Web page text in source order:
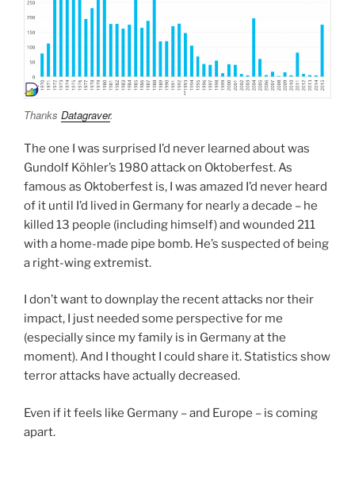
Thanks Datagraver.
The one I was surprised I’d never learned about was
Gundolf Köhler’s 1980 attack on Oktoberfest. As
famous as Oktoberfest is, I was amazed I’d never heard
of it until I’d lived in Germany for nearly a decade – he
killed 13 people (including himself) and wounded 211
with a home-made pipe bomb. He’s suspected of being
a right-wing extremist.
I don’t want to downplay the recent attacks nor their
impact, I just needed some perspective for me
(especially since my family is in Germany at the
moment). And I thought I could share it. Statistics show
terror attacks have actually decreased.
Even if it feels like Germany – and Europe – is coming
apart.